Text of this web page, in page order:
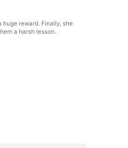
huge reward. Finally, she
a harsh lesson.